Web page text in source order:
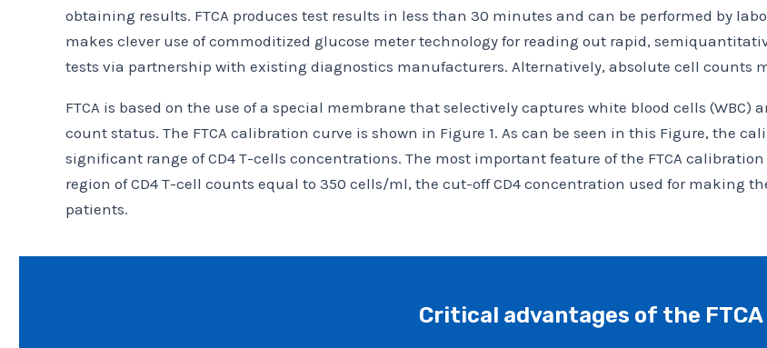
obtaining results. FTCA produces test results in less than 30 minutes and can be performed by
makes clever use of commoditized glucose meter technology for reading out rapid,
tests via partnership with existing diagnostics manufacturers. Alternatively, absolute cell counts
FTCA is based on the use of a special membrane that selectively captures white blood cells
count status. The FTCA calibration curve is shown in Figure 1. As can be seen in this Figure, the
significant range of CD4 T-cells concentrations. The most important feature of the FTCA
region of CD4 T-cell counts equal to 350 cells/ml, the cut-off CD4 concentration used for making
patients.
Critical advantages of the FTCA